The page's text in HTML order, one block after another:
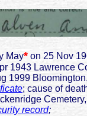
* on 25 Nov
1943 Lawrence
; cause of
Cemetery,
record;